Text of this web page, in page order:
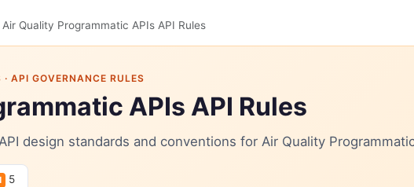
Air Quality Programmatic APIs API Rules
· API GOVERNANCE RULES
APIs API Rules
design standards and conventions for Air Quality
5